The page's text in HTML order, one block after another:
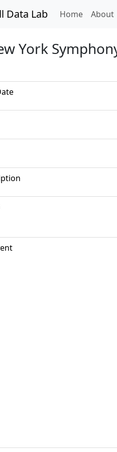
Data Lab Home(current)
About
York